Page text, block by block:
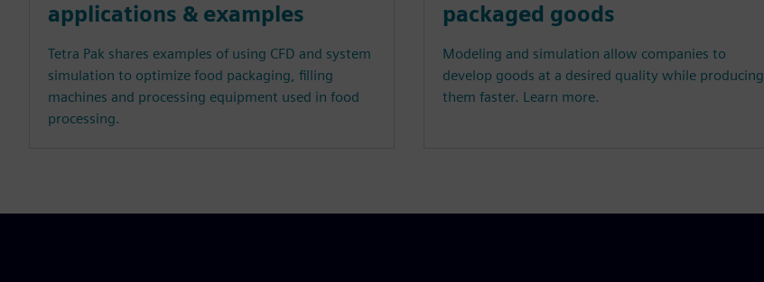
applications & examples
Tetra Pak shares examples of using CFD and system
simulation to optimize food packaging, filling
machines and processing equipment used in food
processing.
packaged goods
Modeling and simulation allow companies to
develop goods at a desired quality while producing
them faster. Learn more.